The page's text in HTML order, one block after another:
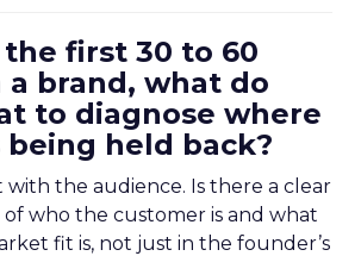
the first 30 to 60
a brand, what do
to diagnose where
held back?
with the audience. Is there a clear
who the customer is and what
fit is, not just in the founder’s